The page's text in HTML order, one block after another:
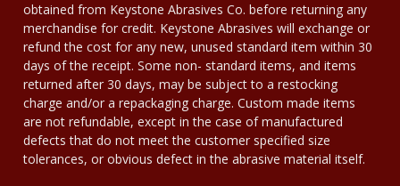
obtained from Keystone Abrasives Co. before returning any
merchandise for credit. Keystone Abrasives will exchange or
refund the cost for any new, unused standard item within 30
days of the receipt. Some non- standard items, and items
returned after 30 days, may be subject to a restocking
charge and/or a repackaging charge. Custom made items
are not refundable, except in the case of manufactured
defects that do not meet the customer specified size
tolerances, or obvious defect in the abrasive material itself.